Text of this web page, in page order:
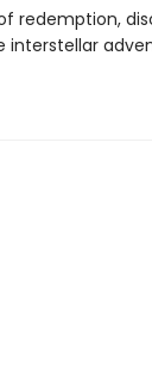
redemption,
interstellar